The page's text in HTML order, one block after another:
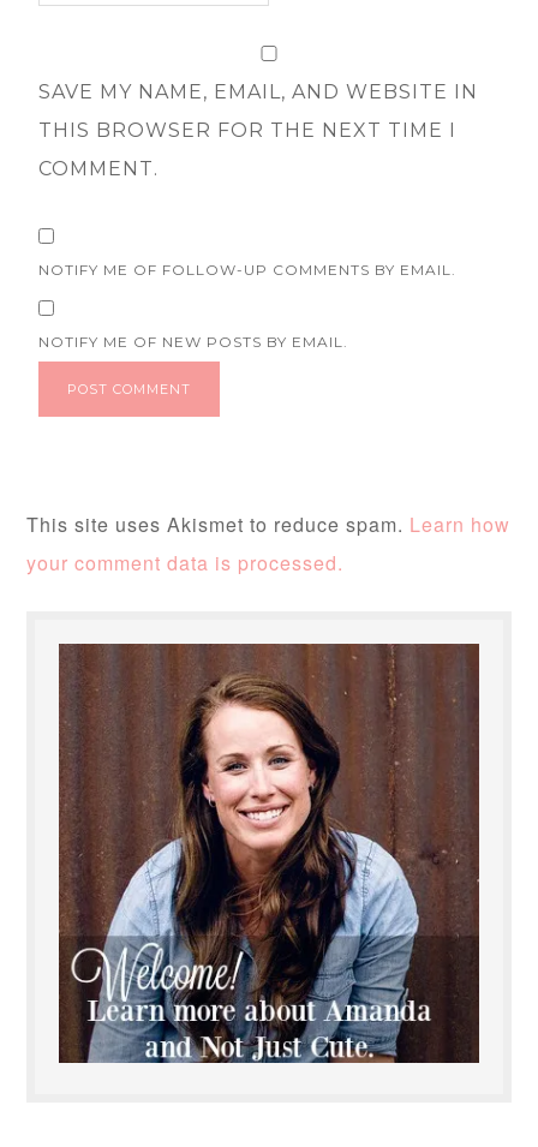
SAVE MY NAME, EMAIL, AND WEBSITE IN
THIS BROWSER FOR THE NEXT TIME I
COMMENT.
NOTIFY ME OF FOLLOW-UP COMMENTS BY EMAIL.
NOTIFY ME OF NEW POSTS BY EMAIL.
This site uses Akismet to reduce spam. Learn how
your comment data is processed.